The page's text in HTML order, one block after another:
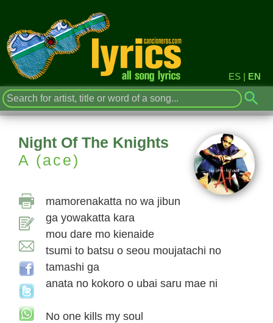
ES | EN
Night Of The Knights
A (ace)
mamorenakatta no wa jibun
ga yowakatta kara
mou dare mo kienaide
tsumi to batsu o seou moujatachi no
tamashi ga
anata no kokoro o ubai saru mae ni
No one kills my soul